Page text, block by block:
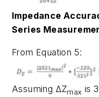
Impedance
Series
From Equation 5:
Assuming ΔZmax is